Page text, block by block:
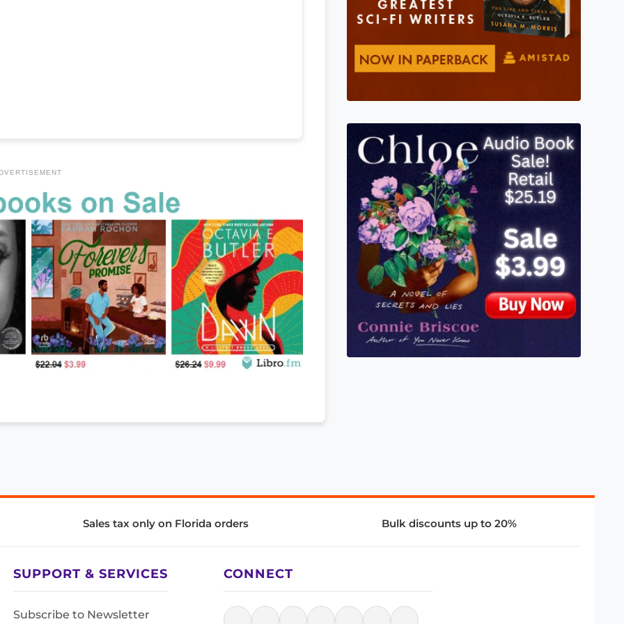
Sales tax only on Florida orders Bulk discounts up to 20%
SUPPORT & SERVICES
Subscribe to Newsletter
CONNECT